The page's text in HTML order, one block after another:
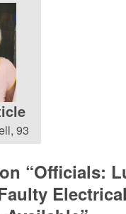
93
“Officials: